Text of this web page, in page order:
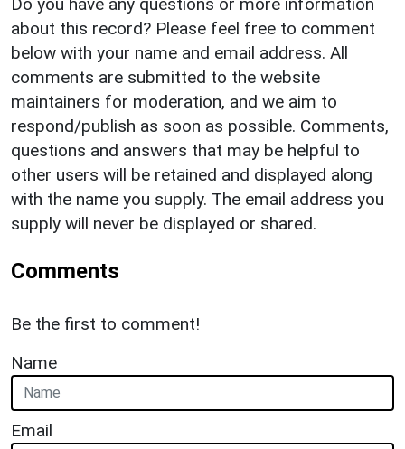
about this record? Please feel free to comment
below with your name and email address. All
comments are submitted to the website
maintainers for moderation, and we aim to
respond/publish as soon as possible. Comments,
questions and answers that may be helpful to
other users will be retained and displayed along
with the name you supply. The email address you
supply will never be displayed or shared.
Comments
Be the first to comment!
Name
Email